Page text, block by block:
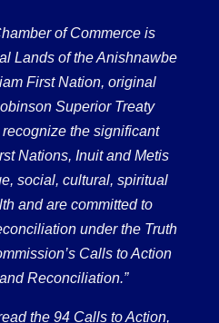
of Commerce is
Lands of the Anishnawbe
First Nation, original
Superior Treaty
the significant
Nations, Inuit and Metis
social, cultural, spiritual
and are committed to
under the Truth
Calls to Action
Reconciliation.”
the 94 Calls to Action,